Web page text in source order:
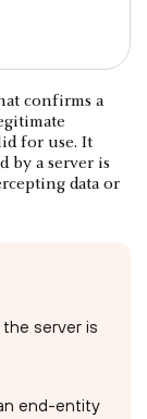
confirms a
for use. It
by a server is
data or
server is
end-entity